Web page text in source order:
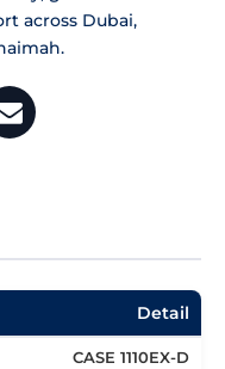
across Dubai,
Detail
CASE 1110EX-D